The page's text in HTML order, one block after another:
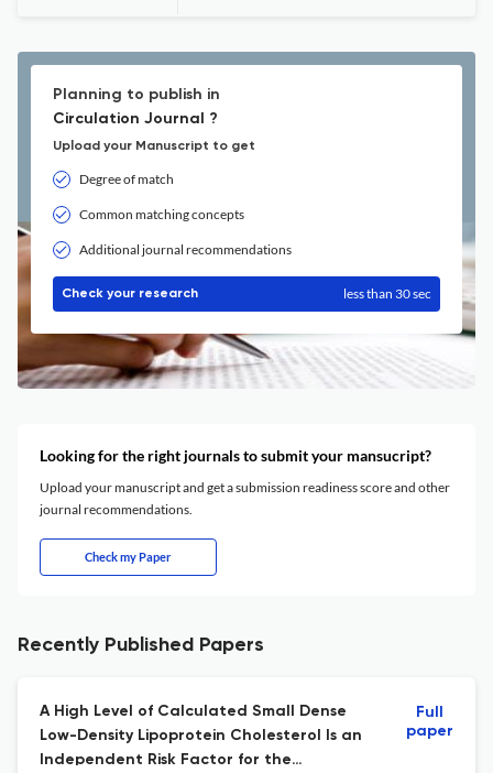
Planning to publish in
Circulation Journal ?
Upload your Manuscript to get
Degree of match
Common matching concepts
Additional journal recommendations
Check your research less than 30 sec
Looking for the right journals to submit your mansucript?
Upload your manuscript and get a submission readiness score and other
journal recommendations.
Check my Paper
Recently Published Papers
A High Level of Calculated Small Dense
Low-Density Lipoprotein Cholesterol Is an
Independent Risk Factor for the
Full
paper